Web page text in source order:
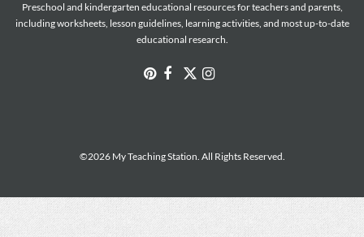
Preschool and kindergarten educational resources for teachers and parents,
including worksheets, lesson guidelines, learning activities, and most up-to-date
educational research.
©2026 My Teaching Station. All Rights Reserved.